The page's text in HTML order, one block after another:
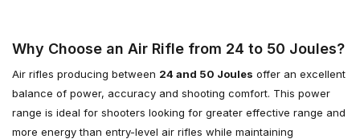
Why Choose an Air Rifle from 24 to 50 Joules?
Air rifles producing between 24 and 50 Joules offer an excellent
balance of power, accuracy and shooting comfort. This power
range is ideal for shooters looking for greater effective range and
more energy than entry-level air rifles while maintaining